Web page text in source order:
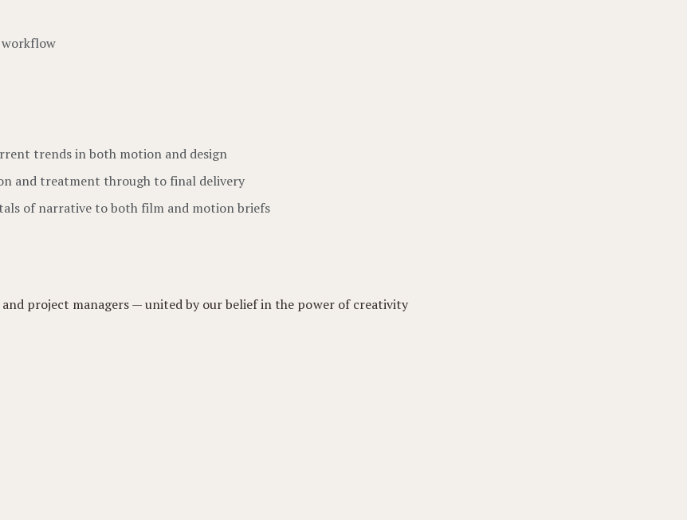
trends in both motion and design
and treatment through to final delivery
of narrative to both film and motion briefs
project managers — united by our belief in the power of creativity